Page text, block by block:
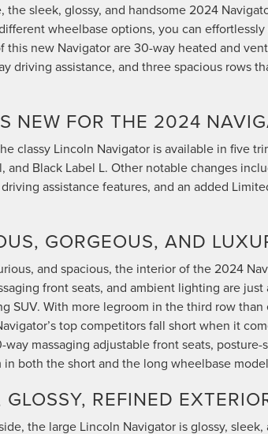
the sleek, glossy, and handsome 2024
wheelbase options, you can
this new Navigator are 30-way heated and
driving assistance, and three spacious rows
NEW FOR THE 2024
classy Lincoln Navigator is available in five
and Black Label L. Other notable changes
assistance features, and an added
GORGEOUS, AND
and spacious, the interior of the 2024
front seats, and ambient lighting are
SUV. With more legroom in the third row
top competitors fall short when it
massaging adjustable front seats,
in both the short and the long wheelbase
GLOSSY, REFINED
the large Lincoln Navigator is glossy,